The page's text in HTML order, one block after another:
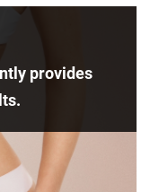
provides